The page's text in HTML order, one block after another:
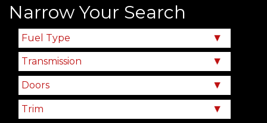
Narrow Your Search